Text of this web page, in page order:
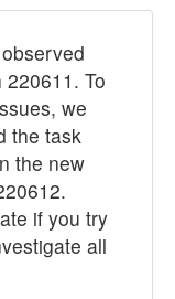
To
we
the task
the new
if you try
all